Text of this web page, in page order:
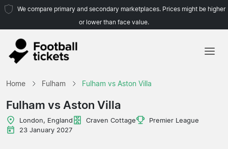
We compare primary and secondary marketplaces. Prices might be higher
or lower than face value.
Home Fulham Fulham vs Aston Villa
Fulham vs Aston Villa
London, England Craven Cottage
Premier League
23 January 2027